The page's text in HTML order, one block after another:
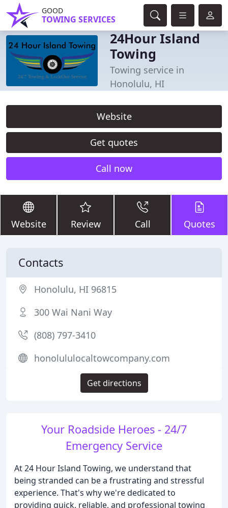
GOOD
TOWING SERVICES
24Hour Island
Towing
Towing service in
Honolulu, HI
Website
Get quotes
Call now
Website Review Call Quotes
Your Roadside Heroes - 24/7
Emergency Service
At 24 Hour Island Towing, we understand that
being stranded can be a frustrating and stressful
experience. That's why we're dedicated to
providing quick, reliable, and professional towing
Contacts
Honolulu, HI 96815
300 Wai Nani Way
(808) 797-3410
honolululocaltowcompany.com
Get directions